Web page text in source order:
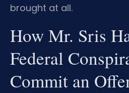
brought at all.
How Mr. Sris
Federal
Commit an